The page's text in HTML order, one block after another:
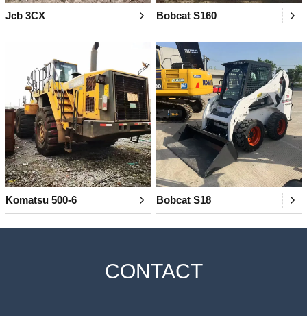
Jcb 3CX Bobcat S160
Komatsu 500-6 Bobcat S18
CONTACT